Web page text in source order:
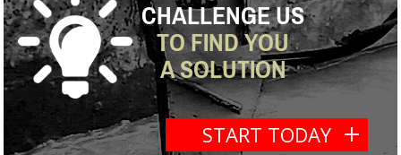
CHALLENGE US
TO FIND YOU
A SOLUTION
START TODAY